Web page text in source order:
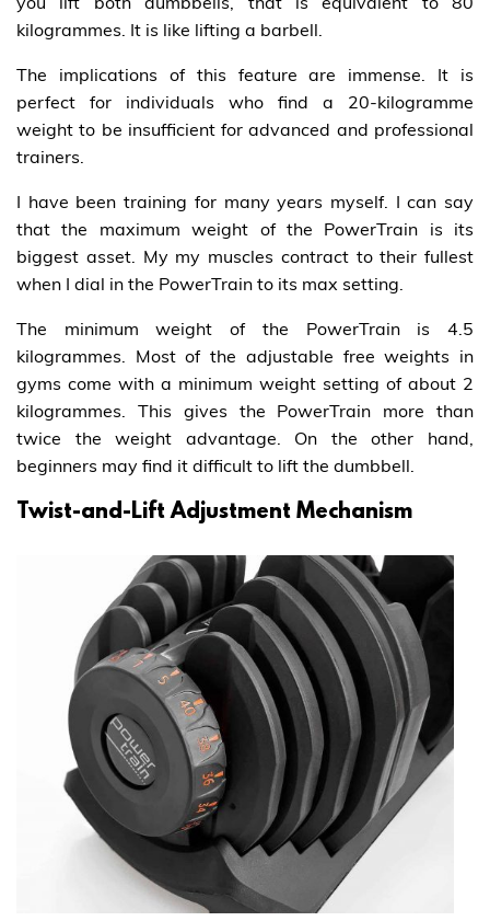
kilogrammes. It is like lifting a barbell.
The implications of this feature are immense. It is
perfect for individuals who find a 20-kilogramme
weight to be insufficient for advanced and professional
trainers.
I have been training for many years myself. I can say
that the maximum weight of the PowerTrain is its
biggest asset. My my muscles contract to their fullest
when I dial in the PowerTrain to its max setting.
The minimum weight of the PowerTrain is 4.5
kilogrammes. Most of the adjustable free weights in
gyms come with a minimum weight setting of about 2
kilogrammes. This gives the PowerTrain more than
twice the weight advantage. On the other hand,
beginners may find it difficult to lift the dumbbell.
Twist-and-Lift Adjustment Mechanism